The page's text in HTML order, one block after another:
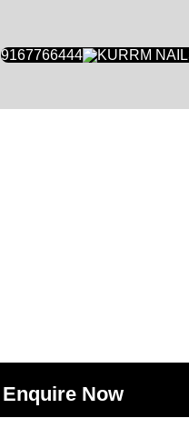
9167766444
Enquire Now